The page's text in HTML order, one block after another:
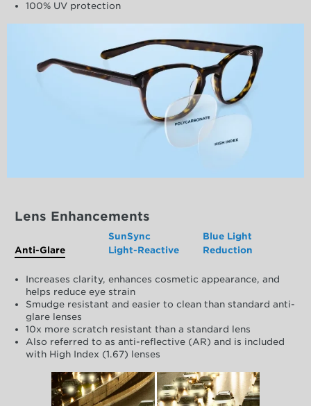
100% UV protection
Lens Enhancements
Anti-Glare
SunSync
Light-Reactive
Blue Light
Reduction
Increases clarity, enhances cosmetic appearance, and
helps reduce eye strain
Smudge resistant and easier to clean than standard anti-
glare lenses
10x more scratch resistant than a standard lens
Also referred to as anti-reflective (AR) and is included
with High Index (1.67) lenses